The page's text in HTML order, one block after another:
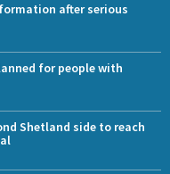
after serious
for people with
Shetland side to reach